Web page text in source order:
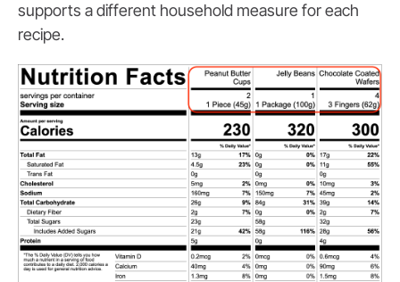
supports a different household measure for each
recipe.